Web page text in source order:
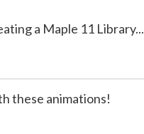
a Maple 11 Library...
these animations!